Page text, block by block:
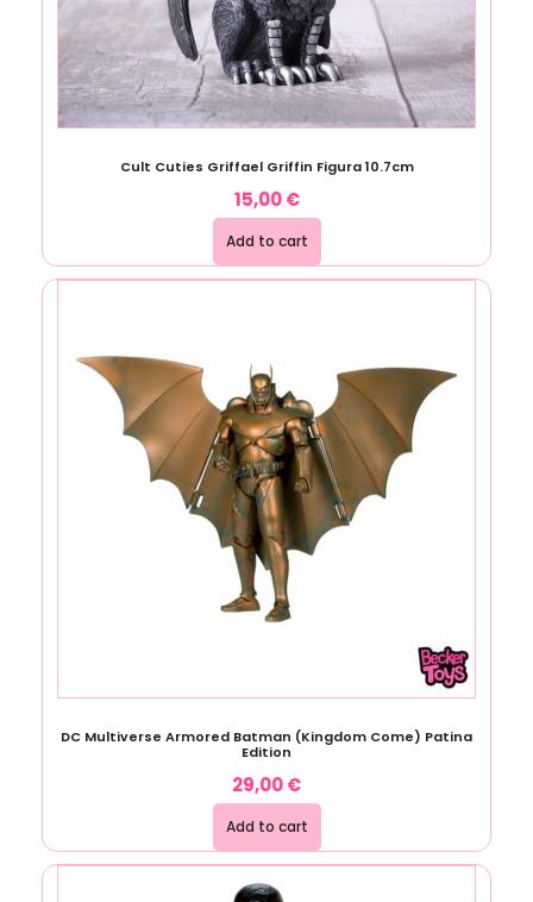
Cult Cuties Griffael Griffin Figura 10.7cm
15,00€
Add to cart
DC Multiverse Armored Batman (Kingdom Come) Patina
Edition
29,00€
Add to cart